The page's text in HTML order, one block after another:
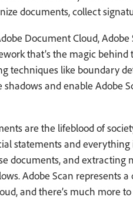
documents, collect
Document Cloud, Adobe
that’s the magic behind
techniques like boundary
and enable Adobe
are the lifeblood of
statements and everything
documents, and extracting
Adobe Scan represents
and there’s much more